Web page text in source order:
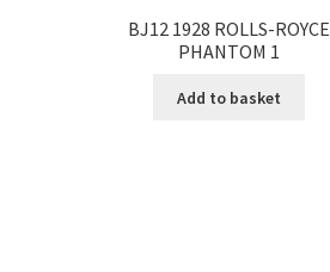
BJ12 1928 ROLLS-ROYCE
PHANTOM 1
Add to basket